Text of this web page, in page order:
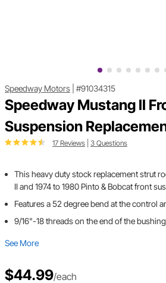
Speedway Motors #91034315
Speedway Mustang II
Suspension
17 Reviews 3 Questions
This heavy duty stock replacement strut
II and 1974 to 1980 Pinto & Bobcat front
Features a 52 degree bend at the control
9/16"-18 threads on the end of the
See More
$44.99/each